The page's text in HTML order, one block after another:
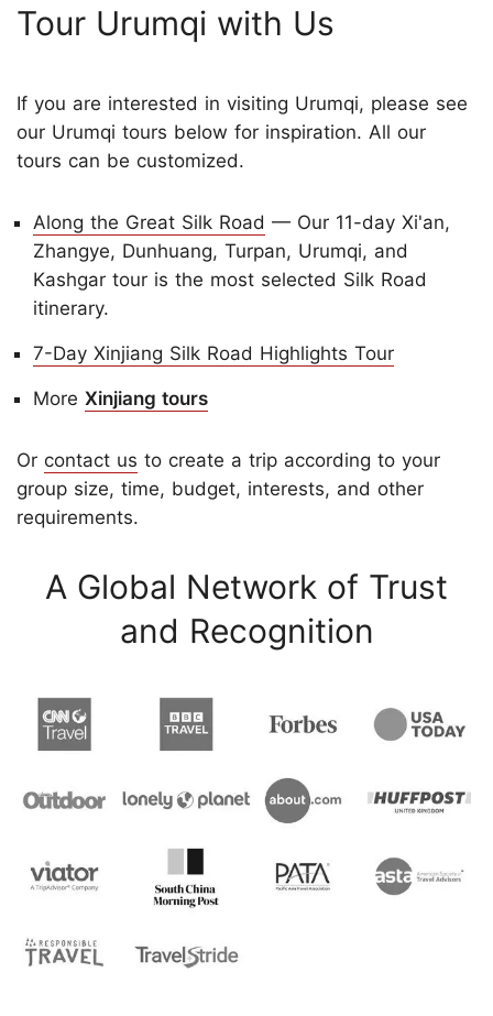
Tour Urumqi with Us
If you are interested in visiting Urumqi, please see
our Urumqi tours below for inspiration. All our
tours can be customized.
Along the Great Silk Road — Our 11-day Xi'an,
Zhangye, Dunhuang, Turpan, Urumqi, and
Kashgar tour is the most selected Silk Road
itinerary.
7-Day Xinjiang Silk Road Highlights Tour
More Xinjiang tours
Or contact us to create a trip according to your
group size, time, budget, interests, and other
requirements.
A Global Network of Trust
and Recognition